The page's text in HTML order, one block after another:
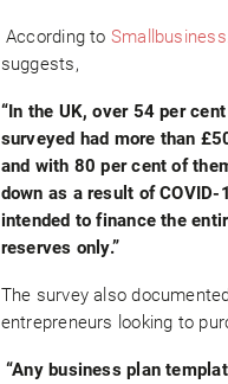
According to
suggests,
“In the UK, over 54 per
surveyed had more than
and with 80 per cent of
down as a result of
intended to finance the
reserves only.”
The survey also
entrepreneurs looking to
“Any business plan